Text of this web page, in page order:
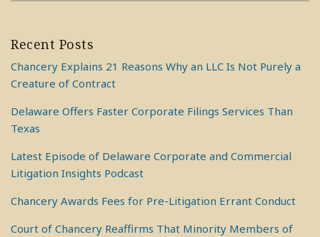
Recent Posts
Chancery Explains 21 Reasons Why an LLC Is Not Purely a
Creature of Contract
Delaware Offers Faster Corporate Filings Services Than
Texas
Latest Episode of Delaware Corporate and Commercial
Litigation Insights Podcast
Chancery Awards Fees for Pre-Litigation Errant Conduct
Court of Chancery Reaffirms That Minority Members of